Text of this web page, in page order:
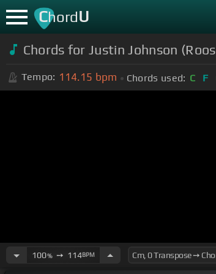
ChordU
Chords for Justin Johnson
Tempo: 114.15 bpm Chords used: C F
100%➙ 114BPM